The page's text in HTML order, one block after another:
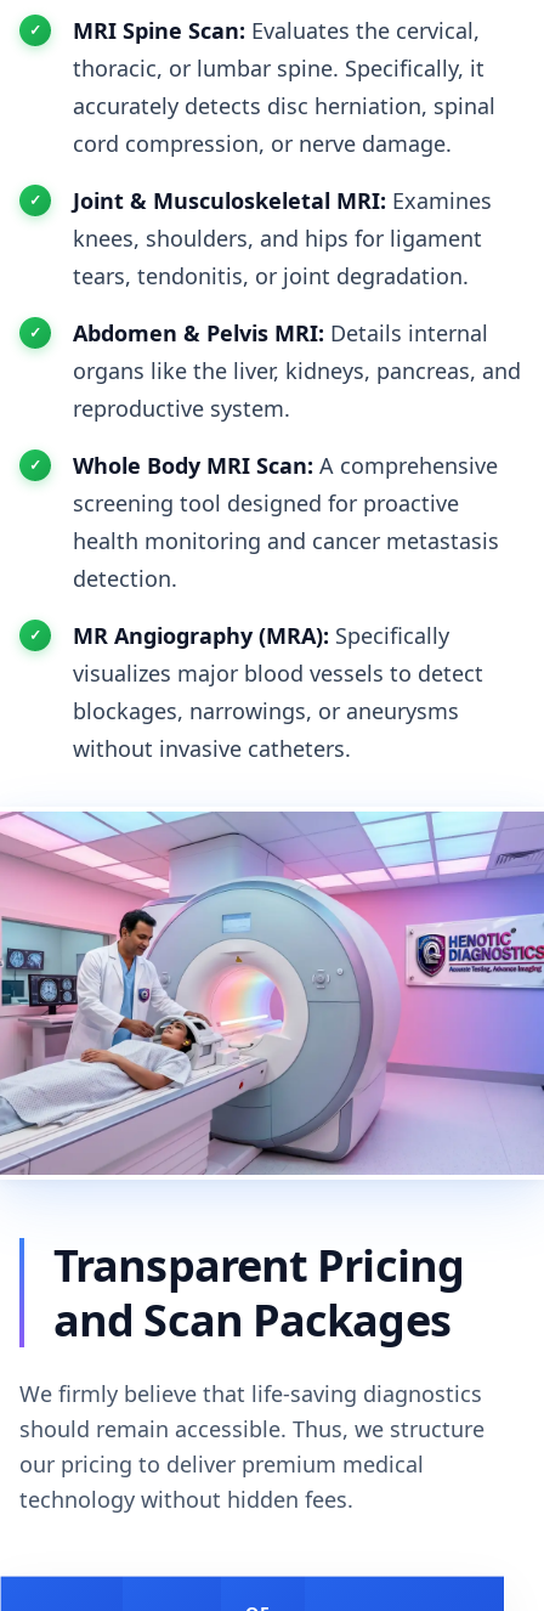
MRI Spine Scan: Evaluates the cervical,
thoracic, or lumbar spine. Specifically, it
accurately detects disc herniation, spinal
cord compression, or nerve damage.
Joint & Musculoskeletal MRI: Examines
knees, shoulders, and hips for ligament
tears, tendonitis, or joint degradation.
Abdomen & Pelvis MRI: Details internal
organs like the liver, kidneys, pancreas, and
reproductive system.
Whole Body MRI Scan: A comprehensive
screening tool designed for proactive
health monitoring and cancer metastasis
detection.
MR Angiography (MRA): Specifically
visualizes major blood vessels to detect
blockages, narrowings, or aneurysms
without invasive catheters.
Transparent Pricing
and Scan Packages
We firmly believe that life-saving diagnostics
should remain accessible. Thus, we structure
our pricing to deliver premium medical
technology without hidden fees.